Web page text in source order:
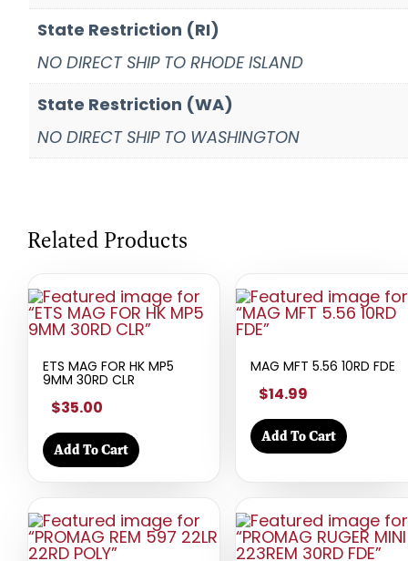
State Restriction (RI)
NO DIRECT SHIP TO RHODE ISLAND
State Restriction (WA)
NO DIRECT SHIP TO WASHINGTON
Related Products
ETS MAG FOR HK MP5
9MM 30RD CLR
$35.00
Add To Cart
MAG MFT 5.56 10RD FDE
$14.99
Add To Cart